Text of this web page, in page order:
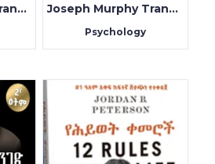
Daniel Goleman translated by Birhanu Belachew Joseph Murphy Translated by Fluy Alem
Psychology